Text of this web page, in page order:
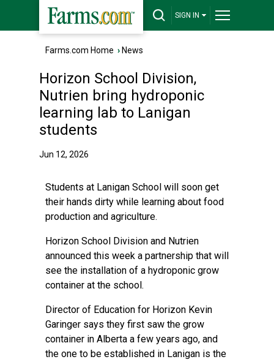
SIGN IN
Farms.com Home › News
Horizon School Division,
Nutrien bring hydroponic
learning lab to Lanigan
students
Jun 12, 2026
Students at Lanigan School will soon get
their hands dirty while learning about food
production and agriculture.
Horizon School Division and Nutrien
announced this week a partnership that will
see the installation of a hydroponic grow
container at the school.
Director of Education for Horizon Kevin
Garinger says they first saw the grow
container in Alberta a few years ago, and
the one to be established in Lanigan is the